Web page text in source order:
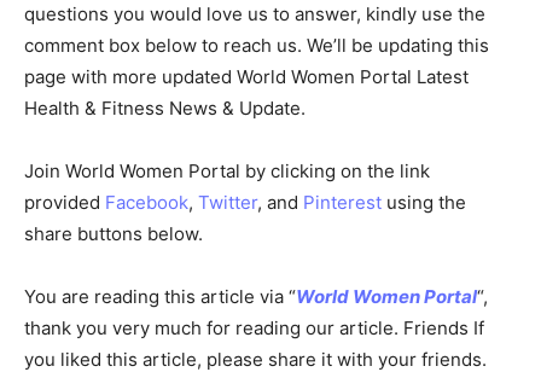
questions you would love us to answer, kindly use the
comment box below to reach us. We’ll be updating this
page with more updated World Women Portal Latest
Health & Fitness News & Update.
Join World Women Portal by clicking on the link
provided Facebook, Twitter, and Pinterest using the
share buttons below.
You are reading this article via “World Women Portal“,
thank you very much for reading our article. Friends If
you liked this article, please share it with your friends.